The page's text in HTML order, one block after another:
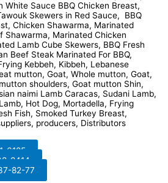
White Sauce BBQ Chicken Breast,
Skewers in Red Sauce, BBQ
Chicken Shawarma, Marinated
Shawarma, Marinated Chicken
Lamb Cube Skewers, BBQ Fresh
Beef Steak Marinated For BBQ,
Kebbeh, Kibbeh, Lebanese
mutton, Goat, Whole mutton, Goat,
shoulders, Goat mutton Shin,
naimi Lamb Caracas, Sudani Lamb,
Hot Dog, Mortadella, Frying
Fish, Smoked Turkey Breast,
producers, Distributors
6185
8414
82-77